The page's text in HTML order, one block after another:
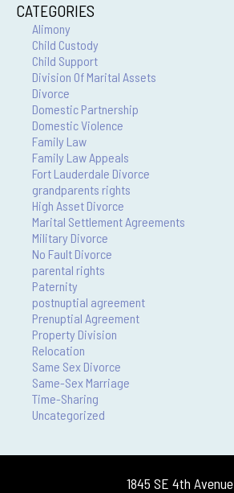
CATEGORIES
Alimony
Child Custody
Child Support
Division Of Marital Assets
Divorce
Domestic Partnership
Domestic Violence
Family Law
Family Law Appeals
Fort Lauderdale Divorce
grandparents rights
High Asset Divorce
Marital Settlement Agreements
Military Divorce
No Fault Divorce
parental rights
Paternity
postnuptial agreement
Prenuptial Agreement
Property Division
Relocation
Same Sex Divorce
Same-Sex Marriage
Time-Sharing
Uncategorized
1845 SE 4th Avenue